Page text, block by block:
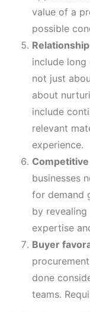
value of a
possible
include long
not just
about
include
relevant
experience.
businesses
for demand
by revealing
expertise
Buyer
done
teams.